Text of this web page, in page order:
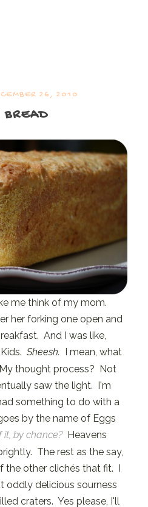
26, 2010
BREAD
me think of my mom.
her forking one open and
And I was like,
Sheesh.
I mean, what
thought process? Not
saw the light. I'm
something to do with a
by the name of Eggs
it, by chance?Heavens
The rest as the say,
the other clichés that fit. I
oddly delicious sourness
craters. Yes please, I'll